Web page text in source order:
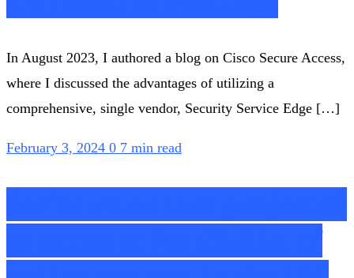
In August 2023, I authored a blog on Cisco Secure Access,
where I discussed the advantages of utilizing a
comprehensive, single vendor, Security Service Edge […]
February 3, 2024 0 7 min read